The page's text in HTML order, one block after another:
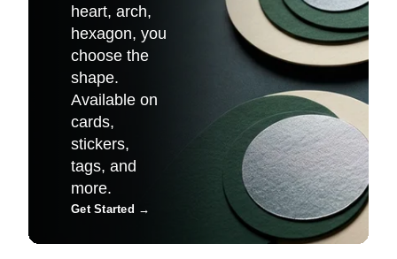
heart, arch,
hexagon, you
choose the
shape.
Available on
cards,
stickers,
tags, and
more.
Get Started →